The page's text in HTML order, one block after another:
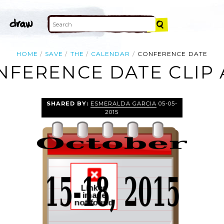
HOME SAVE THE CALENDAR CONFERENCE DATE
DATE CLIP
SHARED BY: ESMERALDA GARCIA 05-05-
2015